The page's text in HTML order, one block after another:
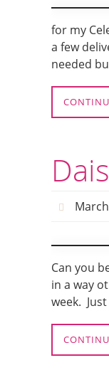
for my
a few
needed
Can you
in a way
week.